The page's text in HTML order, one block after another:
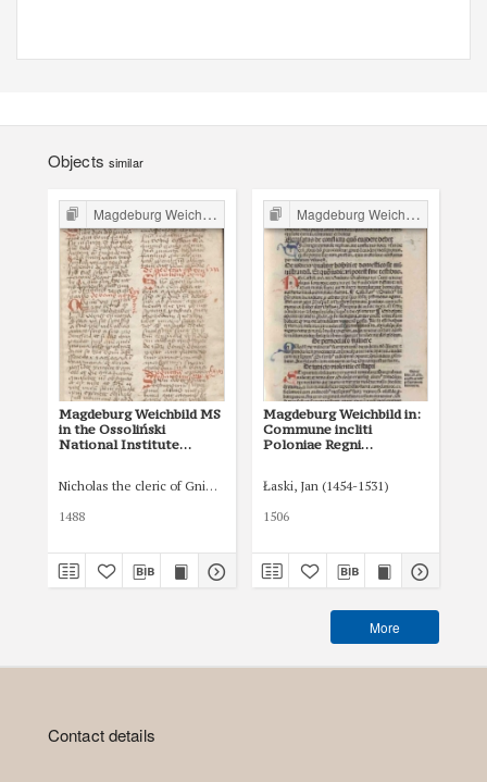
Objects similar
Magdeburg Weichbild in Poland
Magdeburg Weichbild MS
in the Ossoliński
National Institute
Nicholas the cleric of Gniezno, public notary
1488
Magdeburg Weichbild in Poland
Magdeburg Weichbild in:
Commune incliti
Poloniae Regni
indultuum publicitus…
Łaski, Jan (1454-1531)
1506
More
Contact details